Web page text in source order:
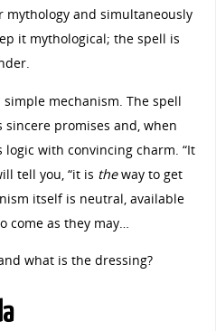
and simultaneously
it mythological; the spell is
mechanism. The spell
sincere promises and, when
with convincing charm. “It
tell you, “it is theway to get
itself is neutral, available
come as they may…
what is the dressing?